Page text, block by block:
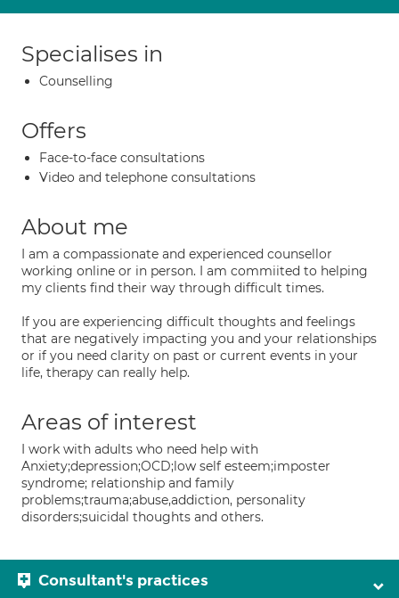
Specialises in
Counselling
Offers
Face-to-face consultations
Video and telephone consultations
About me
I am a compassionate and experienced counsellor
working online or in person. I am commiited to helping
my clients find their way through difficult times.
If you are experiencing difficult thoughts and feelings
that are negatively impacting you and your relationships
or if you need clarity on past or current events in your
life, therapy can really help.
Areas of interest
I work with adults who need help with
Anxiety;depression;OCD;low self esteem;imposter
syndrome; relationship and family
problems;trauma;abuse,addiction, personality
disorders;suicidal thoughts and others.
Consultant's practices